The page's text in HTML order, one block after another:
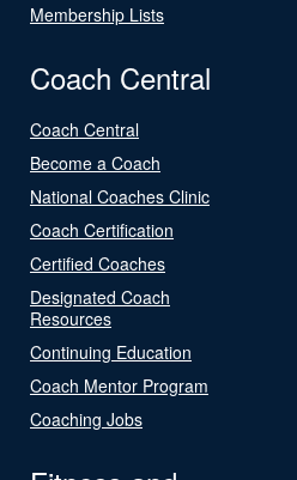
Membership Lists
Coach Central
Coach Central
Become a Coach
National Coaches Clinic
Coach Certification
Certified Coaches
Designated Coach
Resources
Continuing Education
Coach Mentor Program
Coaching Jobs